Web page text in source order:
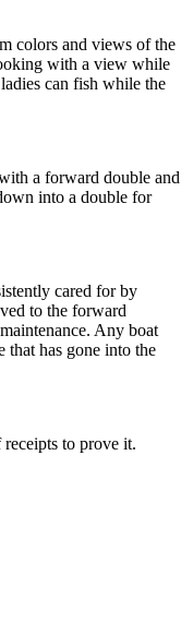
colors and views of the
with a view while
can fish while the
a forward double and
into a double for
cared for by
to the forward
Any boat
that has gone into the
to prove it.